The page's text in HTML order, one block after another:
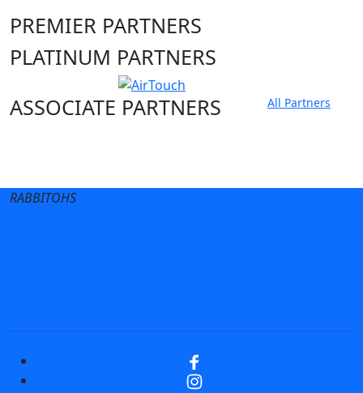
PREMIER PARTNERS
PLATINUM PARTNERS
ASSOCIATE PARTNERS
All Partners
RABBITOHS